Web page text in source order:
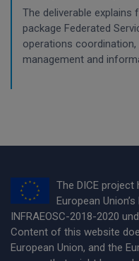
The deliverable
package Federated
operations
management and
The DICE
European
INFRAEOSC-2018-2020
Content of this website
European Union, and the